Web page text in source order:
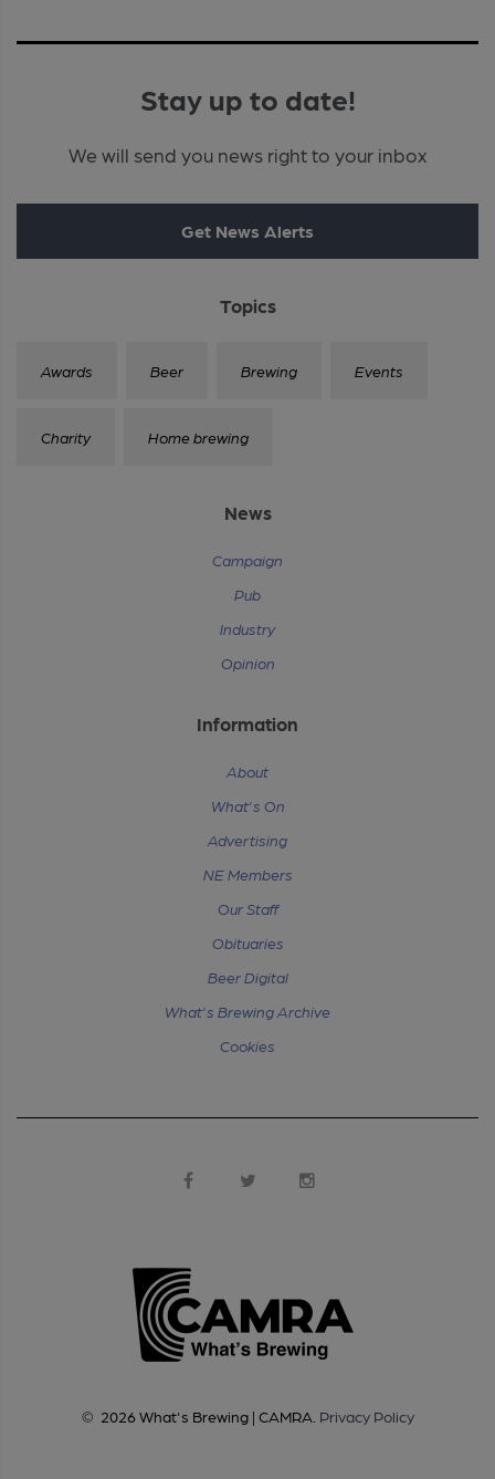
Stay up to date!
We will send you news right to your inbox
Get News Alerts
Topics
Awards Beer Brewing Events
Charity Home brewing
News
Campaign
Pub
Industry
Opinion
Information
About
What's On
Advertising
NE Members
Our Staff
Obituaries
Beer Digital
What's Brewing Archive
Cookies
© 2026 What's Brewing | CAMRA Privacy Policy